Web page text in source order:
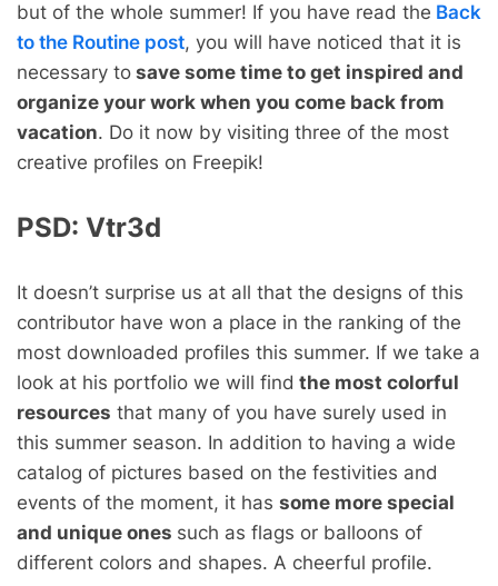
but of the whole summer! If you have read the Back
to the Routine post, you will have noticed that it is
necessary to save some time to get inspired and
organize your work when you come back from
vacation. Do it now by visiting three of the most
creative profiles on Freepik!
PSD: Vtr3d
It doesn’t surprise us at all that the designs of this
contributor have won a place in the ranking of the
most downloaded profiles this summer. If we take a
look at his portfolio we will find the most colorful
resources that many of you have surely used in
this summer season. In addition to having a wide
catalog of pictures based on the festivities and
events of the moment, it has some more special
and unique ones such as flags or balloons of
different colors and shapes. A cheerful profile.